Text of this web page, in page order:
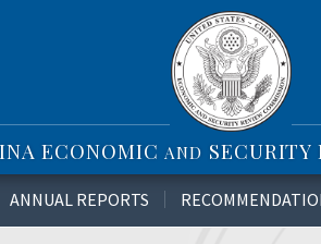
ECONOMICAND
ANNUAL REPORTS